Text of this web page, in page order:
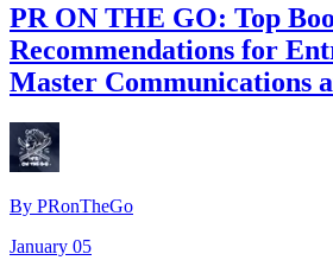
PR ON THE GO: Top
Recommendations for
Master Communications
By PRonTheGo
January 05